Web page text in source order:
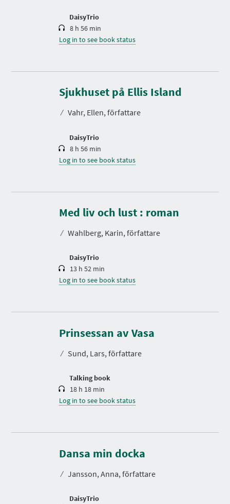
DaisyTrio
8 h 56 min
Log in to see book status
Sjukhuset på Ellis Island
⁄ Vahr, Ellen, författare
DaisyTrio
D
r
a
i
8 h 56 min
Log in to see book status
Med liv och lust : roman
⁄ Wahlberg, Karin, författare
DaisyTrio
D
r
a
i
13 h 52 min
Log in to see book status
Prinsessan av Vasa
⁄ Sund, Lars, författare
Talking book
D
r
a
i
18 h 18 min
Log in to see book status
Dansa min docka
⁄ Jansson, Anna, författare
DaisyTrio
D
r
a
i